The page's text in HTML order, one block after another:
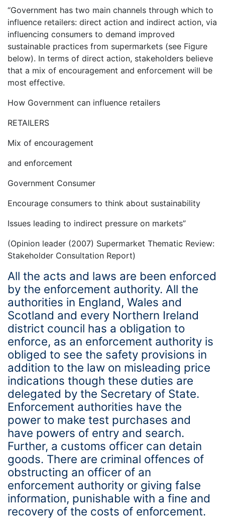
“Government has two main channels through which to
influence retailers: direct action and indirect action, via
influencing consumers to demand improved
sustainable practices from supermarkets (see Figure
below). In terms of direct action, stakeholders believe
that a mix of encouragement and enforcement will be
most effective.
How Government can influence retailers
RETAILERS
Mix of encouragement
and enforcement
Government Consumer
Encourage consumers to think about sustainability
Issues leading to indirect pressure on markets”
(Opinion leader (2007) Supermarket Thematic Review:
Stakeholder Consultation Report)
All the acts and laws are been enforced
by the enforcement authority. All the
authorities in England, Wales and
Scotland and every Northern Ireland
district council has a obligation to
enforce, as an enforcement authority is
obliged to see the safety provisions in
addition to the law on misleading price
indications though these duties are
delegated by the Secretary of State.
Enforcement authorities have the
power to make test purchases and
have powers of entry and search.
Further, a customs officer can detain
goods. There are criminal offences of
obstructing an officer of an
enforcement authority or giving false
information, punishable with a fine and
recovery of the costs of enforcement.